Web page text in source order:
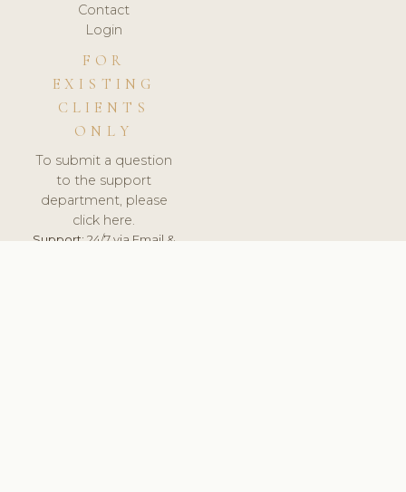
Contact
Login
FOR
EXISTING
CLIENTS
ONLY
To submit a question
to the support
department, please
click here.
Support:24/7 via Email &